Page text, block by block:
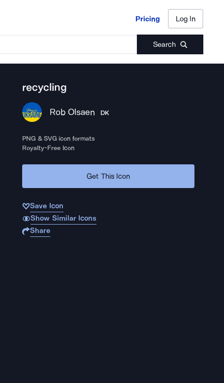
Pricing Log In
Search
Pricing Log In
recycling
Rob Olsaen DK
PNG & SVG icon formats
Royalty-Free Icon
Get This Icon
Save Icon
Show Similar Icons
Share